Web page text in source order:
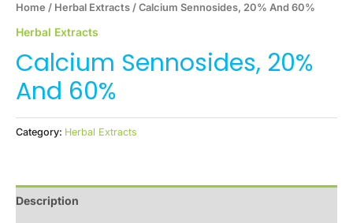
Home / Herbal Extracts / Calcium Sennosides, 20% And 60%
Herbal Extracts
Calcium Sennosides, 20%
And 60%
Category: Herbal Extracts
Description